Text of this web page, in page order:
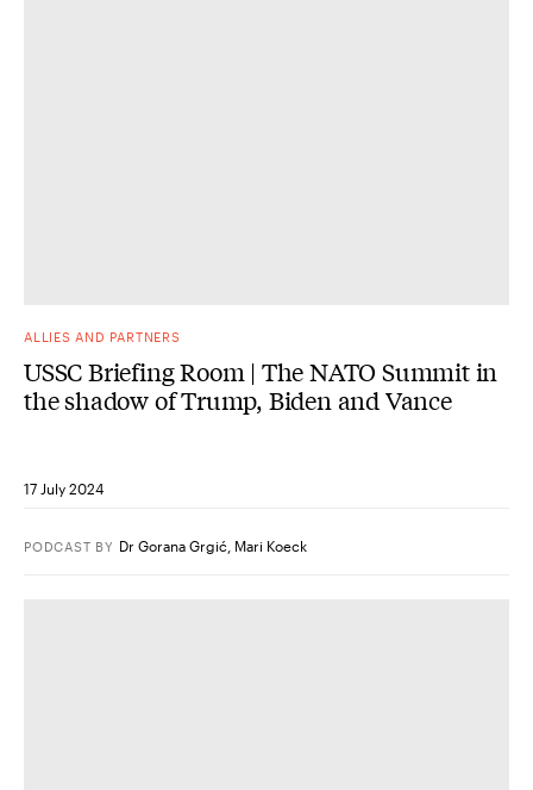
ALLIES AND PARTNERS
USSC Briefing Room | The NATO Summit in
the shadow of Trump, Biden and Vance
17 July 2024
PODCAST BY Dr Gorana Grgić, Mari Koeck